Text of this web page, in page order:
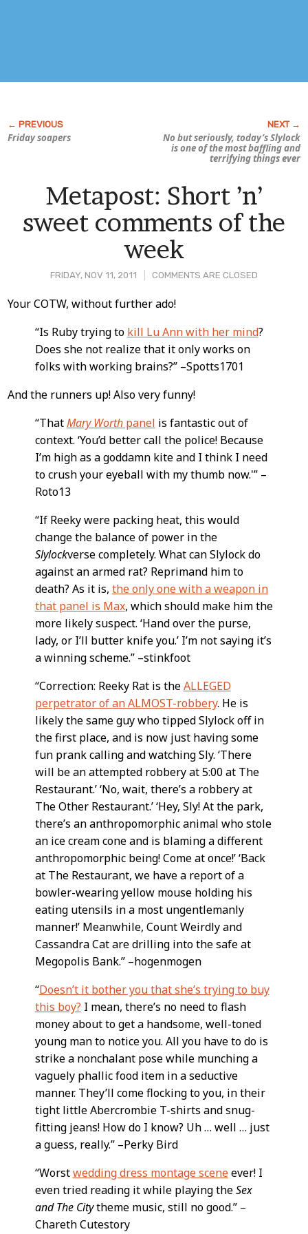
Friday soapers No but seriously, today’sSlylock
is one of the most baffling and
terrifying things ever
FRIDAY, NOV 11, 2011 COMMENTS ARE CLOSED
Metapost: Short ’n’
sweet comments of the
week
Post
Content
Your COTW, without further ado!
“Is Ruby trying to kill Lu Ann with her mind?
Does she not realize that it only works on
folks with working brains?” –Spotts1701
And the runners up! Also very funny!
“ThatMary Worthpanel is fantastic out of
context. ‘You’d better call the police! Because
I’m high as a goddamn kite and I think I need
to crush your eyeball with my thumb now.'” –
Roto13
“If Reeky were packing heat, this would
change the balance of power in the
Slylockverse completely. What can Slylock do
against an armed rat? Reprimand him to
death? As it is, the only one with a weapon in
that panel is Max, which should make him the
more likely suspect. ‘Hand over the purse,
lady, or I’ll butter knife you.’ I’m not saying it’s
a winning scheme.” –stinkfoot
“Correction: Reeky Rat is theALLEGED
perpetrator of an ALMOST-robbery. He is
likely the same guy who tipped Slylock off in
the first place, and is now just having some
fun prank calling and watching Sly. ‘There
will be an attempted robbery at 5:00 at The
Restaurant.’ ‘No, wait, there’s a robbery at
The Other Restaurant.’ ‘Hey, Sly! At the park,
there’s an anthropomorphic animal who stole
an ice cream cone and is blaming a different
anthropomorphic being! Come at once!’ ‘Back
at The Restaurant, we have a report of a
bowler-wearing yellow mouse holding his
eating utensils in a most ungentlemanly
manner!’ Meanwhile, Count Weirdly and
Cassandra Cat are drilling into the safe at
Megopolis Bank.” –hogenmogen
“Doesn’t it bother you that she’s trying to buy
this boy? I mean, there’s no need to flash
money about to get a handsome, well-toned
young man to notice you. All you have to do is
strike a nonchalant pose while munching a
vaguely phallic food item in a seductive
manner. They’ll come flocking to you, in their
tight little Abercrombie T-shirts and snug-
fitting jeans! How do I know? Uh … well … just
a guess, really.” –Perky Bird
“Worstwedding dress montage sceneever! I
even tried reading it while playing theSex
and The Citytheme music, still no good.” –
Chareth Cutestory